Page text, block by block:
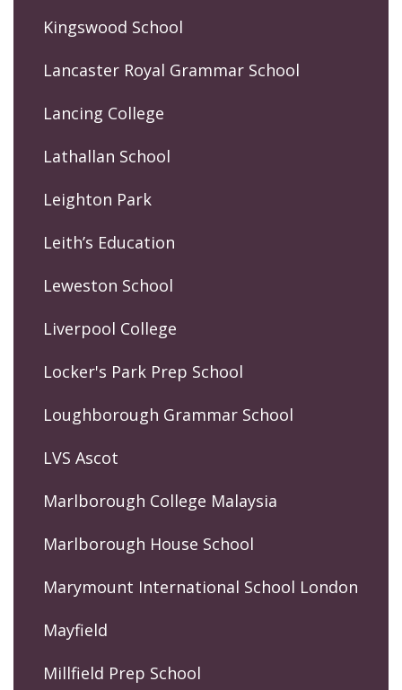
Kingswood School
Lancaster Royal Grammar School
Lancing College
Lathallan School
Leighton Park
Leith’s Education
Leweston School
Liverpool College
Locker's Park Prep School
Loughborough Grammar School
LVS Ascot
Marlborough College Malaysia
Marlborough House School
Marymount International School London
Mayfield
Millfield Prep School